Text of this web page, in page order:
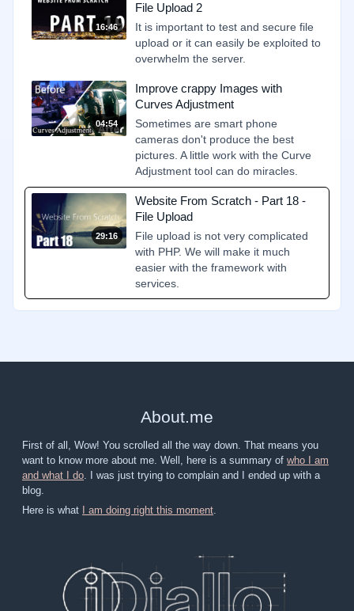
16:46
File Upload 2
It is important to test and secure file
upload or it can easily be exploited to
overwhelm the server.
04:54
Improve crappy Images with
Curves Adjustment
Sometimes are smart phone
cameras don't produce the best
pictures. A little work with the Curve
Adjustment tool can do miracles.
29:16
Website From Scratch - Part 18 -
File Upload
File upload is not very complicated
with PHP. We will make it much
easier with the framework with
services.
About.me
First of all, Wow! You scrolled all the way down. That means you
want to know more about me. Well, here is a summary of who I am
and what I do . I was just trying to complain and I ended up with a
blog.
Here is what
I am doing right this moment.